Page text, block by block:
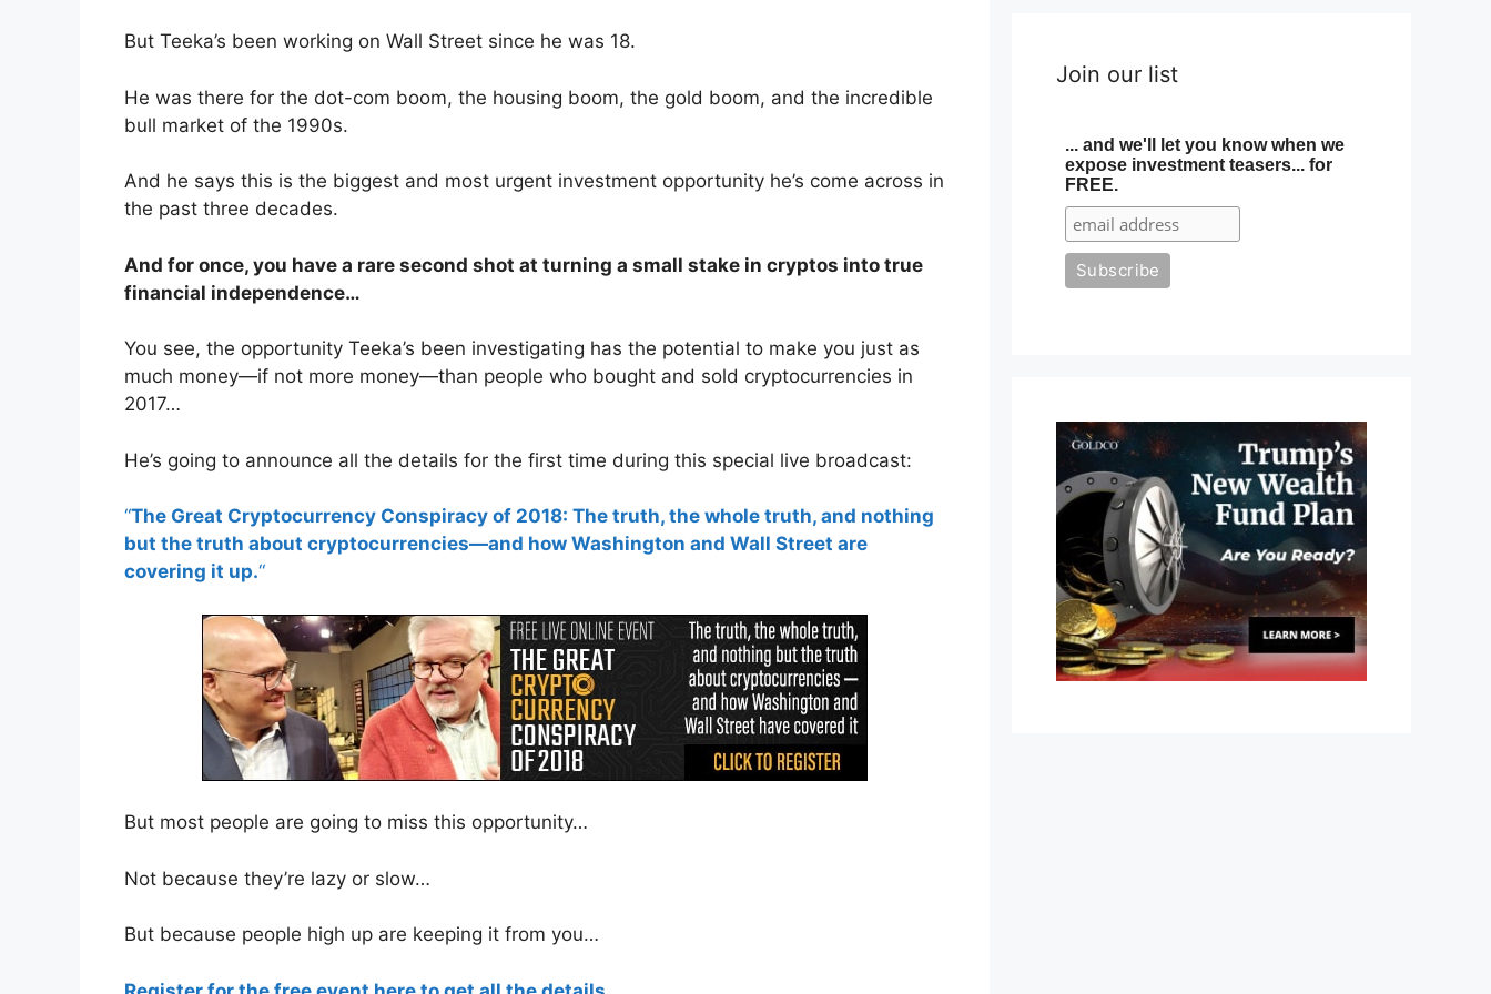
But Teeka’s been working on Wall Street since he was 18.
He was there for the dot-com boom, the housing boom, the gold boom, and the incredible
bull market of the 1990s.
And he says this is the biggest and most urgent investment opportunity he’s come across in
the past three decades.
And for once, you have a rare second shot at turning a small stake in cryptos into true
financial independence…
You see, the opportunity Teeka’s been investigating has the potential to make you just as
much money—if not more money—than people who bought and sold cryptocurrencies in
2017…
He’s going to announce all the details for the first time during this special live broadcast:
“The Great Cryptocurrency Conspiracy of 2018: The truth, the whole truth, and nothing
but the truth about cryptocurrencies—and how Washington and Wall Street are
covering it up.“
But most people are going to miss this opportunity…
Not because they’re lazy or slow…
But because people high up are keeping it from you…
Join our list
... and we'll let you know when we
expose investment teasers... for
FREE.